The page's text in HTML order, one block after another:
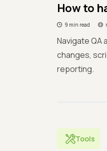
How to
9 min read
Navigate QA
changes,
reporting.
Tools